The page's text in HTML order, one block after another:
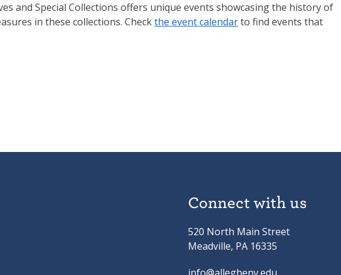
and Special Collections offers unique events showcasing the history of
in these collections. Checkthe event calendarto find events that
Connect with us
520 North Main Street
Meadville, PA 16335